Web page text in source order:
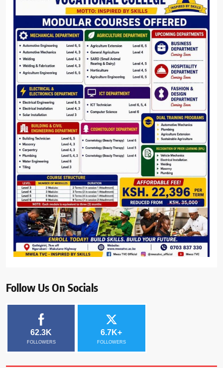
Follow Us On Socials
62.3K
FOLLOWERS
6.7K+
FOLLOWERS